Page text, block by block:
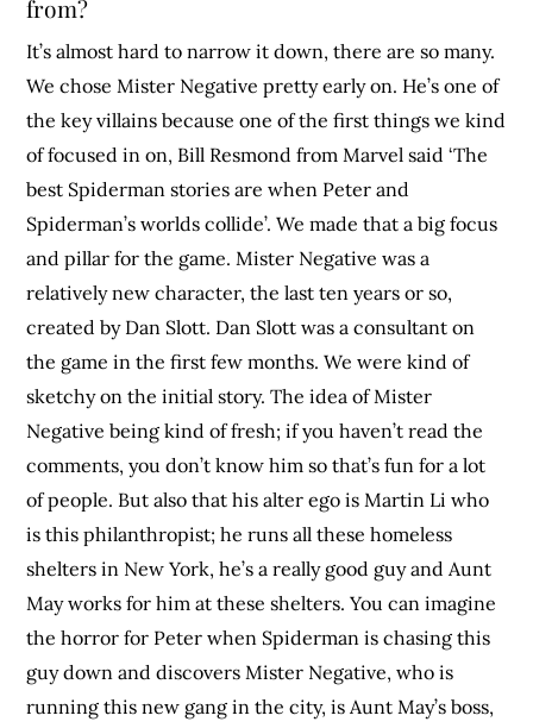
from?
It’s almost hard to narrow it down, there are so many.
We chose Mister Negative pretty early on. He’s one of
the key villains because one of the first things we kind
of focused in on, Bill Resmond from Marvel said ‘The
best Spiderman stories are when Peter and
Spiderman’s worlds collide’. We made that a big focus
and pillar for the game. Mister Negative was a
relatively new character, the last ten years or so,
created by Dan Slott. Dan Slott was a consultant on
the game in the first few months. We were kind of
sketchy on the initial story. The idea of Mister
Negative being kind of fresh; if you haven’t read the
comments, you don’t know him so that’s fun for a lot
of people. But also that his alter ego is Martin Li who
is this philanthropist; he runs all these homeless
shelters in New York, he’s a really good guy and Aunt
May works for him at these shelters. You can imagine
the horror for Peter when Spiderman is chasing this
guy down and discovers Mister Negative, who is
running this new gang in the city, is Aunt May’s boss,